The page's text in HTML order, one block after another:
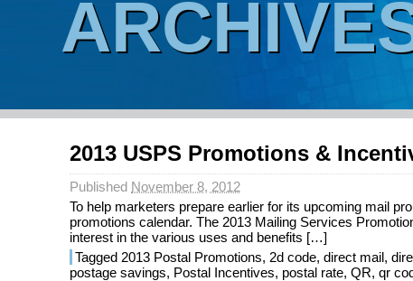
2013 USPS Promotions &
Published November 8, 2012
To help marketers prepare earlier for its upcoming mail
promotions calendar. The 2013 Mailing Services
interest in the various uses and benefits […]
Tagged 2013 Postal Promotions, 2d code,direct mail,
postage savings, Postal Incentives, postal rate,QR,qr